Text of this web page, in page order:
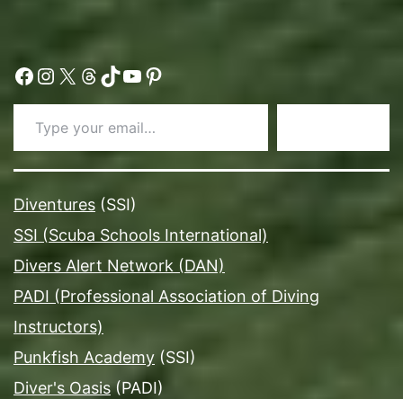
Facebook
Instagram
X Threads
TikTok
YouTube
Pinterest
Type your email…
Diventures (SSI)
SSI (Scuba Schools International)
Divers Alert Network (DAN)
PADI (Professional Association of Diving
Instructors)
Punkfish Academy (SSI)
Diver's Oasis(PADI)